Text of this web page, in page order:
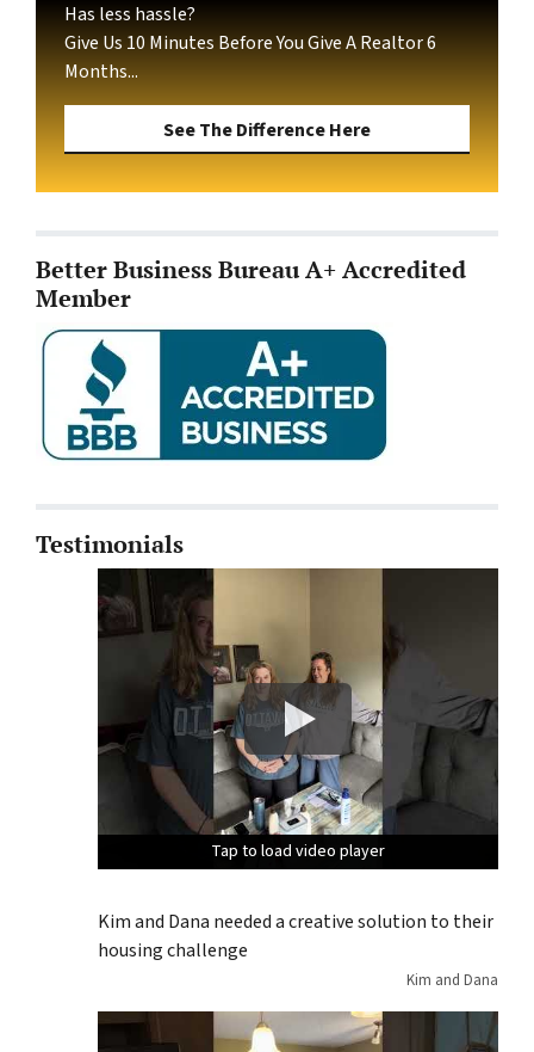
Has less hassle?
Give Us 10 Minutes Before You Give A Realtor 6
Months...
See The Difference Here
Better Business Bureau A+ Accredited
Member
Testimonials
Tap to load video player
Tap to load video player
Tap to load video player
Kim and Dana needed a creative solution to their
housing challenge
Kim and Dana